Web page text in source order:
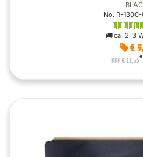
No. R-
ca. 2-3
€
RRP € 11,55*